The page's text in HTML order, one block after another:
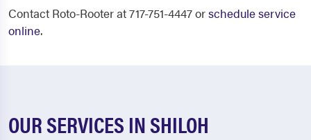
Contact Roto-Rooter at 717-751-4447 orschedule service
online.
OUR SERVICES IN SHILOH